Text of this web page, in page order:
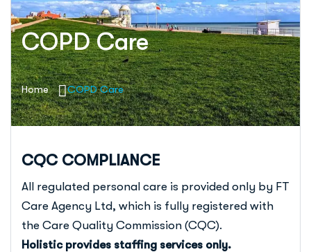
COPD Care
Home COPD Care
CQC COMPLIANCE
All regulated personal care is provided only by FT
Care Agency Ltd, which is fully registered with
the Care Quality Commission (CQC).
Holistic provides staffing services only.